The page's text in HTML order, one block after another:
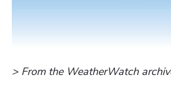
> From the WeatherWatch